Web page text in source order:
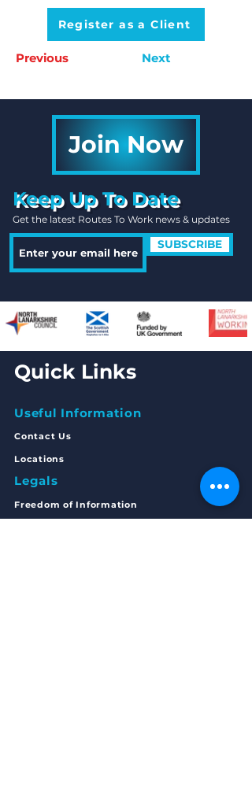
Register as a Client
Previous Next
Join Now
Keep Up To Date
Get the latest Routes To Work news & updates
SUBSCRIBE
Quick Links
Useful Information
Contact Us
Locations
Legals
Freedom of Information